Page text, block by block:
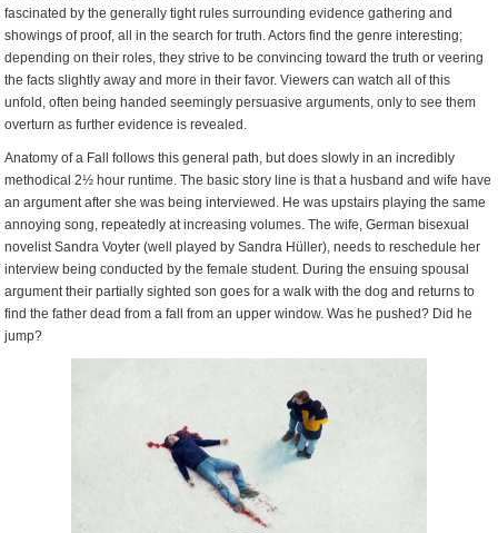
fascinated by the generally tight rules surrounding evidence gathering and
showings of proof, all in the search for truth. Actors find the genre interesting;
depending on their roles, they strive to be convincing toward the truth or veering
the facts slightly away and more in their favor. Viewers can watch all of this
unfold, often being handed seemingly persuasive arguments, only to see them
overturn as further evidence is revealed.
Anatomy of a Fall follows this general path, but does slowly in an incredibly
methodical 2½ hour runtime. The basic story line is that a husband and wife have
an argument after she was being interviewed. He was upstairs playing the same
annoying song, repeatedly at increasing volumes. The wife, German bisexual
novelist Sandra Voyter (well played by Sandra Hüller), needs to reschedule her
interview being conducted by the female student. During the ensuing spousal
argument their partially sighted son goes for a walk with the dog and returns to
find the father dead from a fall from an upper window. Was he pushed? Did he
jump?